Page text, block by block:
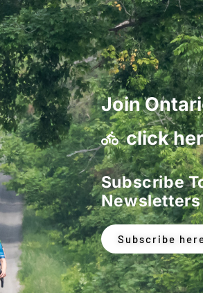
Join
click
Subscribe
Subscribe